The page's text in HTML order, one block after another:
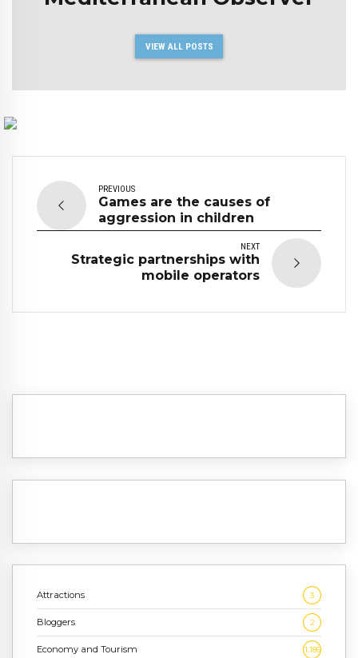
VIEW ALL POSTS
PREVIOUS
Games are the causes of
aggression in children
NEXT
Strategic partnerships with
mobile operators
Attractions 3
Bloggers 2
Economy and Tourism 1,186